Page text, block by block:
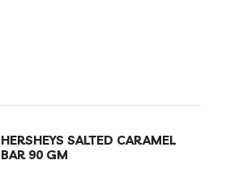
HERSHEYS SALTED CARAMEL
BAR 90 GM